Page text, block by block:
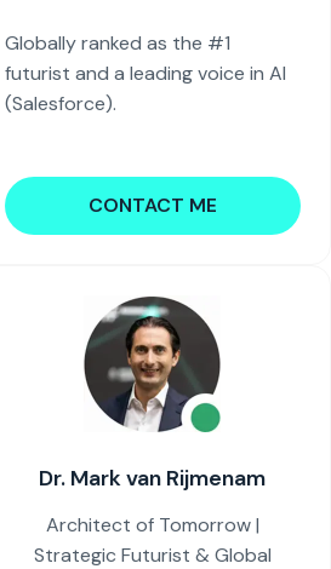
Globally ranked as the #1
futurist and a leading voice in AI
(Salesforce).
CONTACT ME
Dr. Mark van Rijmenam
Architect of Tomorrow |
Strategic Futurist & Global